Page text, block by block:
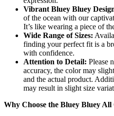
Vibrant Bluey Bluey
of the ocean with our
It’s like wearing a piece of
Wide Range of Sizes:
finding your perfect fit is a
with confidence.
Attention to Detail: Please
accuracy, the color may
and the actual product.
may result in slight size
Why Choose the Bluey Bluey